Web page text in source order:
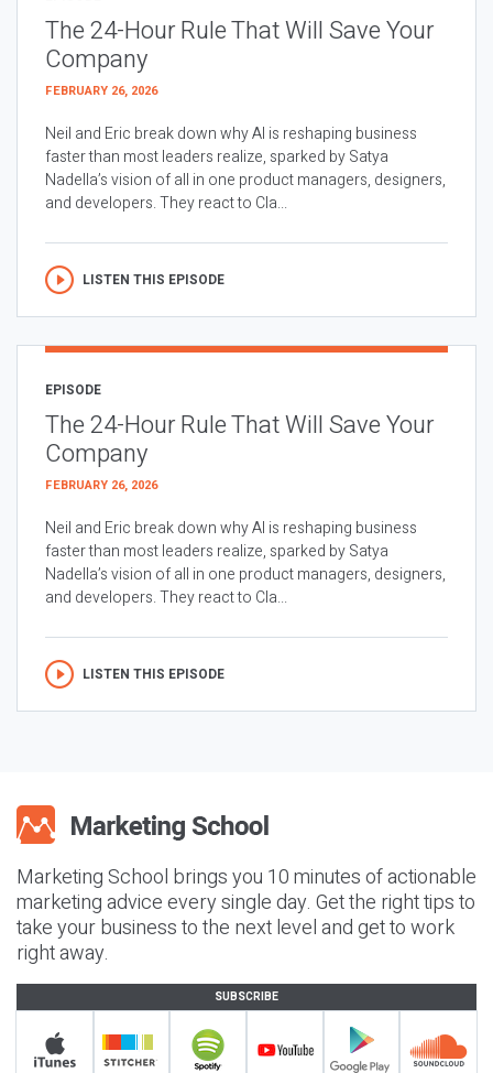
The 24-Hour Rule That Will Save Your
Company
FEBRUARY 26, 2026
Neil and Eric break down why AI is reshaping business
faster than most leaders realize, sparked by Satya
Nadella’s vision of all in one product managers, designers,
and developers. They react to Cla...
LISTEN THIS EPISODE
EPISODE
The 24-Hour Rule That Will Save Your
Company
FEBRUARY 26, 2026
Neil and Eric break down why AI is reshaping business
faster than most leaders realize, sparked by Satya
Nadella’s vision of all in one product managers, designers,
and developers. They react to Cla...
LISTEN THIS EPISODE
Marketing School brings you 10 minutes of actionable
marketing advice every single day. Get the right tips to
take your business to the next level and get to work
right away.
SUBSCRIBE